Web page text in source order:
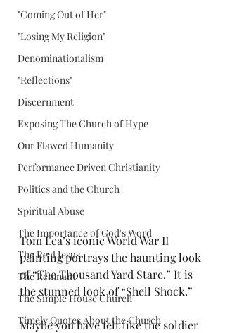
"Coming Out of Her"
"Losing My Religion"
Denominationalism
"Reflections"
Discernment
Exposing The Church of Hype
Our Flawed Humanity
Performance Driven Christianity
Politics and the Church
Spiritual Abuse
The Importance of God's Word
The Real Jesus
The Remnant
The Simple House Church
Timely Quotes About the Church
Tom Lea’s iconic World War II
painting portrays the haunting look
of “The Thousand Yard Stare.” It is
the stunned look of “Shell Shock.”
Maybe you have felt like the soldier